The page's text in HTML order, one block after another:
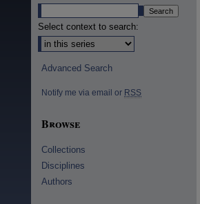
Select context to search:
Advanced Search
Notify me via email or RSS
Browse
Collections
Disciplines
Authors